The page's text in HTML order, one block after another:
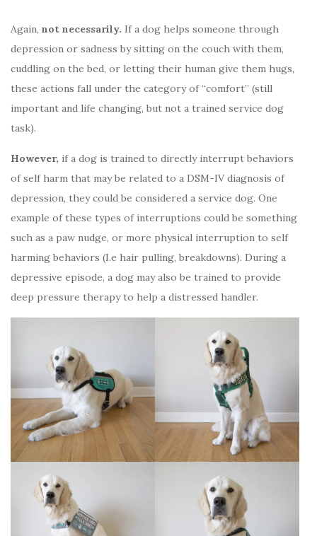
Again, not necessarily. If a dog helps someone through
depression or sadness by sitting on the couch with them,
cuddling on the bed, or letting their human give them hugs,
these actions fall under the category of “comfort” (still
important and life changing, but not a trained service dog
task).
However, if a dog is trained to directly interrupt behaviors
of self harm that may be related to a DSM-IV diagnosis of
depression, they could be considered a service dog. One
example of these types of interruptions could be something
such as a paw nudge, or more physical interruption to self
harming behaviors (I.e hair pulling, breakdowns). During a
depressive episode, a dog may also be trained to provide
deep pressure therapy to help a distressed handler.